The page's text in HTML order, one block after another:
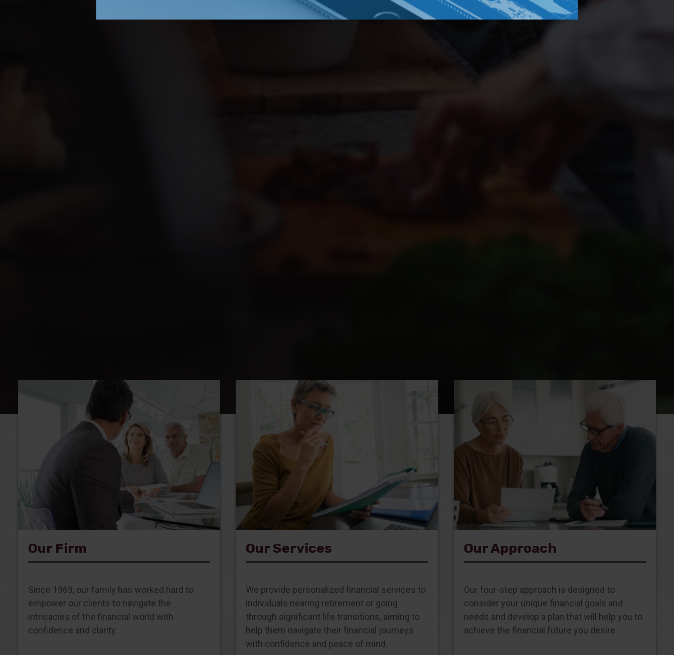
Our Firm
Since 1969, our family has worked hard to
empower our clients to navigate the
intricacies of the financial world with
confidence and clarity.
Our Services
We provide personalized financial services to
individuals nearing retirement or going
through significant life transitions, aiming to
help them navigate their financial journeys
with confidence and peace of mind.
Our Approach
Our four-step approach is designed to
consider your unique financial goals and
needs and develop a plan that will help you to
achieve the financial future you desire.